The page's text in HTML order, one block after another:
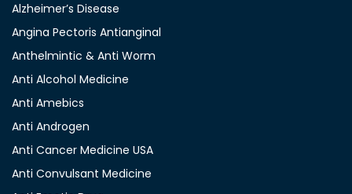
Alzheimer’s Disease
Angina Pectoris Antianginal
Anthelmintic & Anti Worm
Anti Alcohol Medicine
Anti Amebics
Anti Androgen
Anti Cancer Medicine USA
Anti Convulsant Medicine